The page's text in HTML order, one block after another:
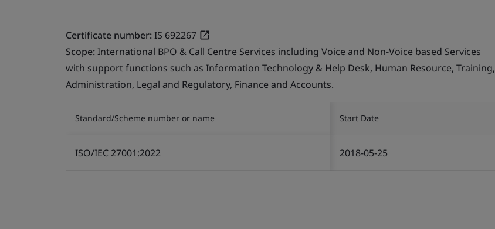
Certificate number:IS 692267
Scope:International BPO & Call Centre Services including Voice and Non-Voice based Services
with support functions such as Information Technology & Help Desk, Human Resource, Training,
Administration, Legal and Regulatory, Finance and Accounts.
Standard/Scheme number or name Start Date
ISO/IEC 27001:2022 2018-05-25